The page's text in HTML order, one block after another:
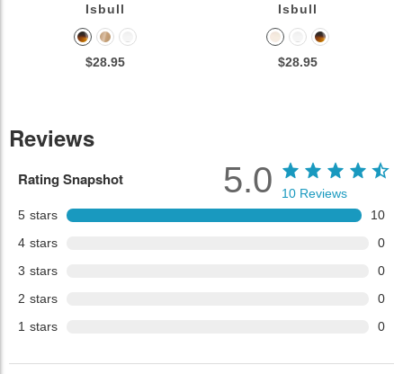
Isbull
$28.95
Isbull
$28.95
Reviews
Rating Snapshot
5 stars
10
4 stars
0
3 stars
0
2 stars
0
1 stars 0
5.0 10 Reviews